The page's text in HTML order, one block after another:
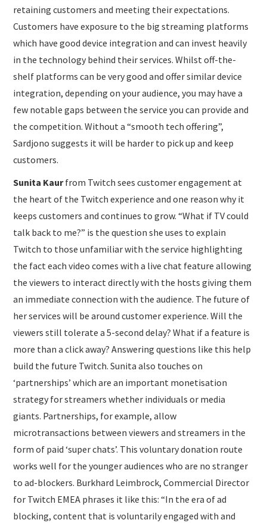
retaining customers and meeting their expectations.
Customers have exposure to the big streaming platforms
which have good device integration and can invest heavily
in the technology behind their services. Whilst off-the-
shelf platforms can be very good and offer similar device
integration, depending on your audience, you may have a
few notable gaps between the service you can provide and
the competition. Without a “smooth tech offering”,
Sardjono suggests it will be harder to pick up and keep
customers.
Sunita Kaurfrom Twitch sees customer engagement at
the heart of the Twitch experience and one reason why it
keeps customers and continues to grow. “What if TV could
talk back to me?” is the question she uses to explain
Twitch to those unfamiliar with the service highlighting
the fact each video comes with a live chat feature allowing
the viewers to interact directly with the hosts giving them
an immediate connection with the audience. The future of
her services will be around customer experience. Will the
viewers still tolerate a 5-second delay? What if a feature is
more than a click away? Answering questions like this help
build the future Twitch. Sunita also touches on
‘partnerships’ which are an important monetisation
strategy for streamers whether individuals or media
giants. Partnerships, for example, allow
microtransactions between viewers and streamers in the
form of paid ‘super chats’. This voluntary donation route
works well for the younger audiences who are no stranger
to ad-blockers. Burkhard Leimbrock, Commercial Director
for Twitch EMEA phrases it like this: “In the era of ad
blocking, content that is voluntarily engaged with and